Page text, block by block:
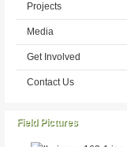
Projects
Media
Get Involved
Contact Us
Field Pictures